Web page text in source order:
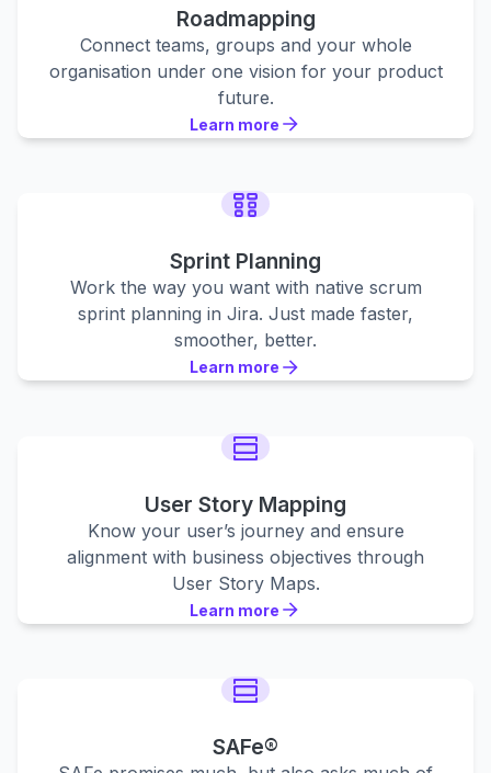
Roadmapping
Connect teams, groups and your whole
organisation under one vision for your product
future.
Learn more
Learn more
Sprint Planning
Work the way you want with native scrum
sprint planning in Jira. Just made faster,
smoother, better.
Learn more
Learn more
User Story Mapping
Know your user’s journey and ensure
alignment with business objectives through
User Story Maps.
Learn more
Learn more
SAFe®